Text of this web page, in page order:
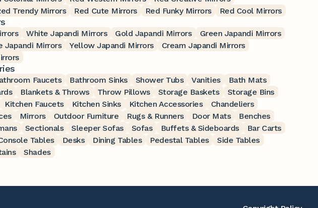
Trendy Mirrors Red Cute Mirrors Red Funky Mirrors Red Cool Mirrors
White Japandi Mirrors Gold Japandi Mirrors
Green Japandi Mirrors
Japandi Mirrors Yellow Japandi Mirrors
Cream Japandi Mirrors
Faucets Bathroom Sinks Shower Tubs Vanities
Bath Mats
Blankets & Throws Throw Pillows Storage Baskets
Storage Bins
Kitchen Faucets Kitchen Sinks Kitchen Accessories
Chandeliers
Mirrors Outdoor Furniture Rugs & Runners Door Mats
Benches
Sectionals Sleeper Sofas Sofas Buffets & Sideboards
Bar Carts
Tables Desks Dining Tables Pedestal Tables
Side Tables
Shades